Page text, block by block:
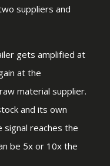
suppliers and
gets amplified at
at the
material supplier.
and its own
reaches the
be 5x or 10x the